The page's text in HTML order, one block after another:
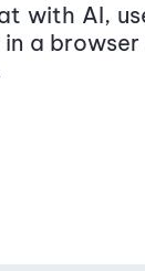
with AI,
in a